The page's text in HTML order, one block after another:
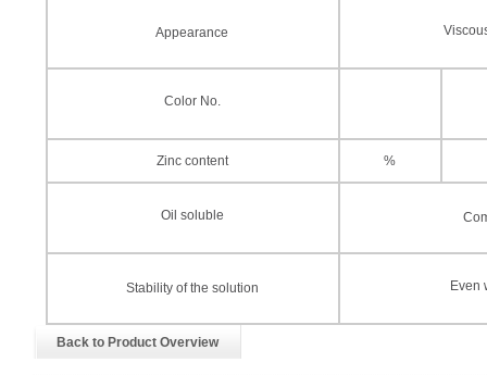
Appearance
Color No.
Zinc content %
Oil soluble
Stability of the solution Even
Back to Product Overview